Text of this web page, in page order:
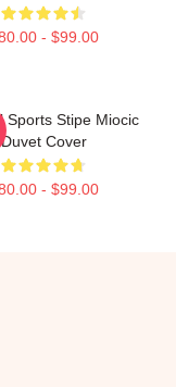
- $99.00
Sports Stipe Miocic
Duvet Cover
- $99.00